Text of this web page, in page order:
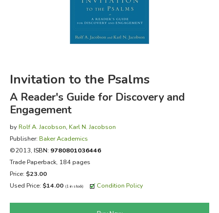
FICTION & LITERATURE
EVERYDAY LIFE
Invitation to the Psalms
A Reader's Guide for Discovery and
Engagement
by Rolf A. Jacobson, Karl N. Jacobson
Publisher: Baker Academics
©2013, ISBN: 9780801036446
Trade Paperback, 184 pages
Price: $23.00
Used Price: $14.00 (1 in stock) Condition Policy